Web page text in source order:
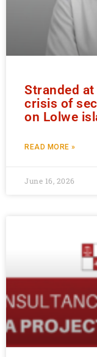
Stranded
crisis of
on Lolwe
READ MORE »
June 16, 2026